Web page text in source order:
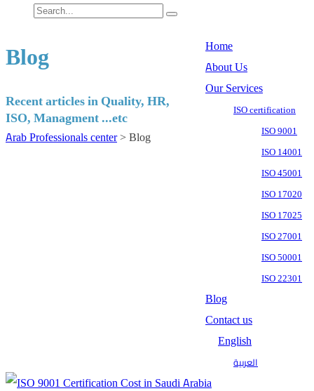
Home
About Us
Our Services
ISO certification
ISO 9001
ISO 14001
ISO 45001
ISO 17020
ISO 17025
ISO 27001
ISO 50001
ISO 22301
Blog
Contact us
English
العربية
Blog
Recent articles in Quality, HR,
ISO, Managment ...etc
Arab Professionals center>Blog